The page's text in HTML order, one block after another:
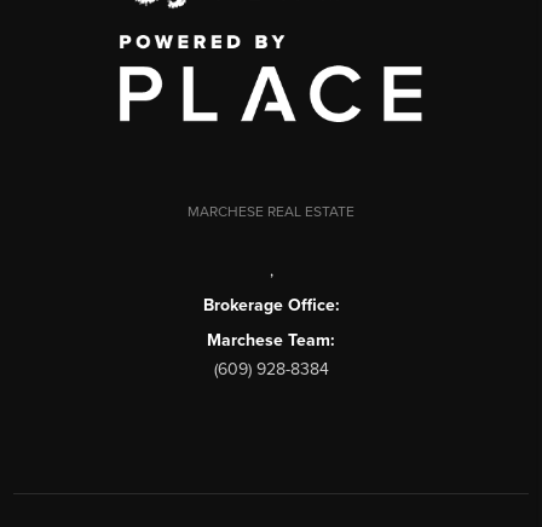
MARCHESE REAL ESTATE
,
Brokerage Office:
Marchese Team:
(609) 928-8384